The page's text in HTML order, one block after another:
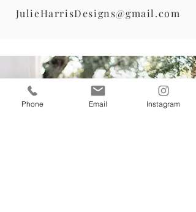
JulieHarrisDesigns@gmail.com
Phone Email Instagram